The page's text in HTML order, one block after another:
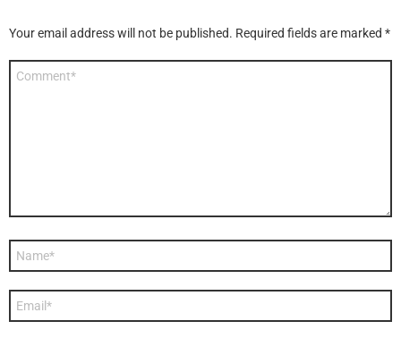
Your email address will not be published. Required fields are marked *